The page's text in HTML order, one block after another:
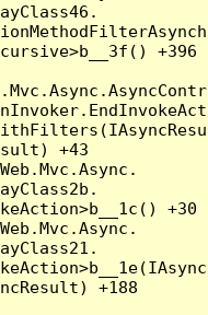
+396
+43
+30
+188